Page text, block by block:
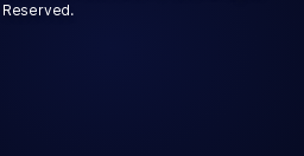
Reserved.